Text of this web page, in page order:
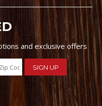
and exclusive offers